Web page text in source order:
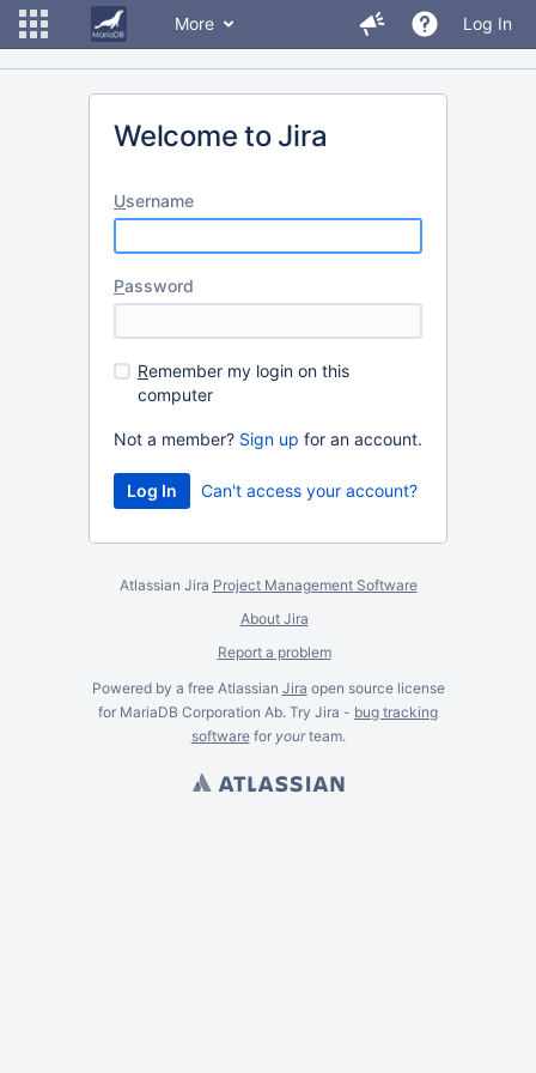
More Log In
Welcome to Jira
Username
Password
Remember my login on this
computer
Not a member? Sign up for an account.
Can't access your account?
Atlassian Jira Project Management Software
About Jira
Report a problem
Powered by a free Atlassian Jira open source license
for MariaDB Corporation Ab. Try Jira - bug tracking
softwarefor yourteam.